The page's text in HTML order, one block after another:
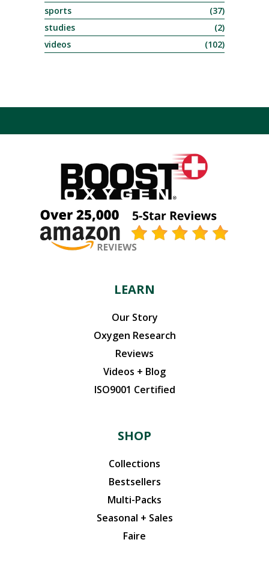
sports
(37)
studies
(2)
videos
(102)
LEARN
Our Story
Oxygen Research
Reviews
Videos + Blog
ISO9001 Certified
SHOP
Collections
Bestsellers
Multi-Packs
Seasonal + Sales
Faire